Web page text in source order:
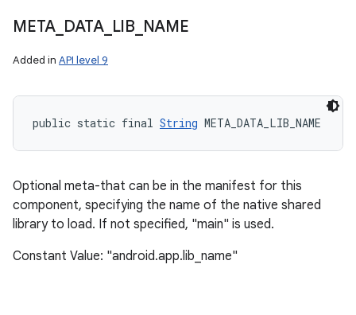
META DATA_ LIB_ NAME
Added in API level 9
public static final String META_DATA_LIB_NAME
Optional meta-that can be in the manifest for this
component, specifying the name of the native shared
library to load. If not specified, "main" is used.
Constant Value: "android.app.lib_name"